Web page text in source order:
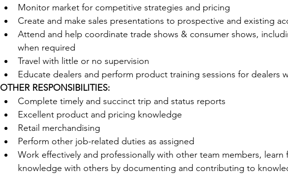
Monitor market for competitive strategies and pricing
Create and make sales presentations to prospective and existing
Attend and help coordinate trade shows & consumer shows,
when required
Travel with little or no supervision
Educate dealers and perform product training sessions for dealers
OTHER RESPONSIBILITIES:
Complete timely and succinct trip and status reports
Excellent product and pricing knowledge
Retail merchandising
Perform other job-related duties as assigned
Work effectively and professionally with other team members, learn
knowledge with others by documenting and contributing to